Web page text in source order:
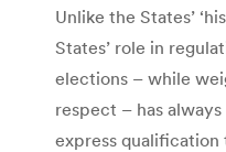
Unlike the States’
States’ role in
elections – while
respect – has
express qualification